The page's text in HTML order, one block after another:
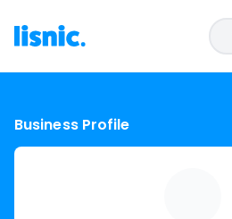
Business Profile